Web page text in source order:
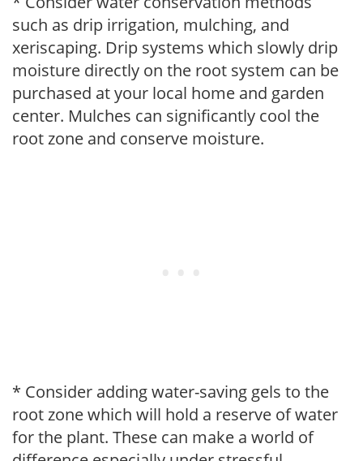
such as drip irrigation, mulching, and
xeriscaping. Drip systems which slowly drip
moisture directly on the root system can be
purchased at your local home and garden
center. Mulches can significantly cool the
root zone and conserve moisture.
* Consider adding water-saving gels to the
root zone which will hold a reserve of water
for the plant. These can make a world of